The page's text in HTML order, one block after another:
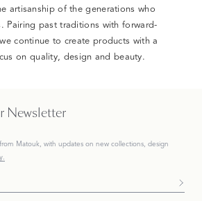
artisanship of the generations who
Pairing past traditions with forward-
continue to create products with a
on quality, design and beauty.
Newsletter
from Matouk, with updates on new collections, design